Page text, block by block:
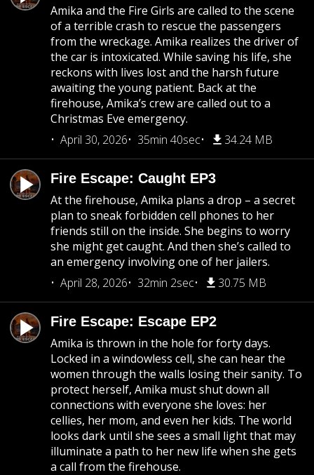
Amika and the Fire Girls are called to the scene
of a terrible crash to rescue the passengers
from the wreckage. Amika realizes the driver of
the car is intoxicated. While saving his life, she
reckons with lives lost and the harsh future
awaiting the young patient. Back at the
firehouse, Amika’s crew are called out to a
Christmas Eve emergency.
April 30, 2026
35min 40sec 34.24 MB
Fire Escape: Caught EP3
At the firehouse, Amika plans a drop – a secret
plan to sneak forbidden cell phones to her
friends still on the inside. She begins to worry
she might get caught. And then she’s called to
an emergency involving one of her jailers.
April 28, 2026
32min 2sec 30.75 MB
Fire Escape: Escape EP2
Amika is thrown in the hole for forty days.
Locked in a windowless cell, she can hear the
women through the walls losing their sanity. To
protect herself, Amika must shut down all
connections with everyone she loves: her
cellies, her mom, and even her kids. The world
looks dark until she sees a small light that may
illuminate a path to her new life when she gets
a call from the firehouse.